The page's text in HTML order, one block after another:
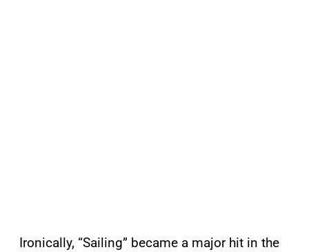
Ironically, “Sailing” became a major hit in the